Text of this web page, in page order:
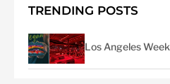
TRENDING POSTS
Los Angeles